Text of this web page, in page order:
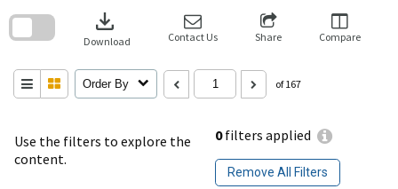
Use the filters to explore the
content.
0filters applied
Remove All Filters
download
Download Contact Us Share Compare
Order By of 167
search